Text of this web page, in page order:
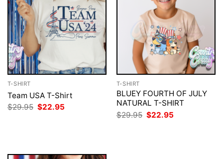
T-SHIRT
Team USA T-Shirt
$29.95 Original
price
$22.95
T-SHIRT
BLUEY FOURTH OF JULY
NATURAL T-SHIRT
$29.95 Original
price
$22.95